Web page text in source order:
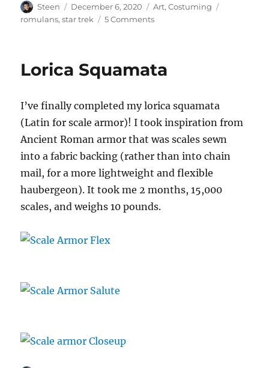
Author
Steen
Posted
on
December 6, 2020 Categories
Art,Costuming
romulans,star trek 5 Commentson
Lorica Squamata
I’ve finally completed my lorica squamata
(Latin for scale armor)! I took inspiration from
Ancient Roman armor that was scales sewn
into a fabric backing (rather than into chain
mail, for a more lightweight and flexible
haubergeon). It took me 2 months, 15,000
scales, and weighs 10 pounds.